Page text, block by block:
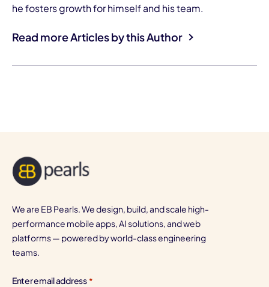
he fosters growth for himself and his team.
Read more Articles by this Author
We are EB Pearls. We design, build, and scale high-
performance mobile apps, AI solutions, and web
platforms — powered by world-class engineering
teams.
Enter email address *